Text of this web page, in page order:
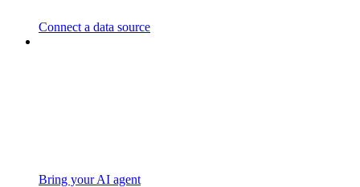
Connect a data source
Bring your AI agent